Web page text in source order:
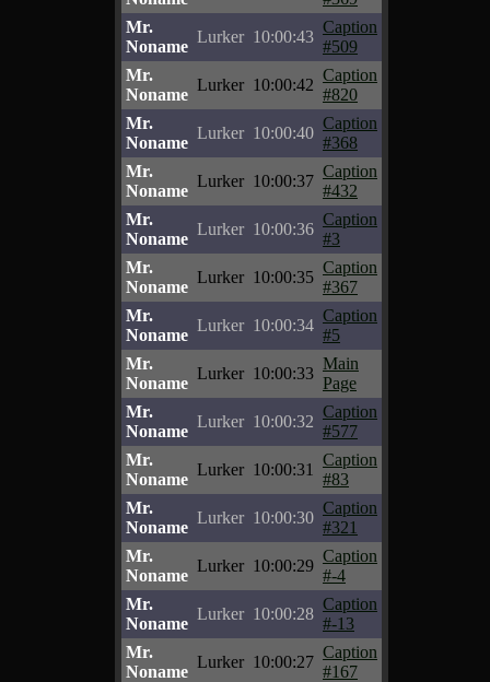
Mr.
Noname
Lurker 10:00:43
Caption
#509
Mr.
Noname
Lurker 10:00:42
Caption
#820
Mr.
Noname
Lurker 10:00:40
Caption
#368
Mr.
Noname
Lurker 10:00:37
Caption
#432
Mr.
Noname
Lurker 10:00:36
Caption
#3
Mr.
Noname
Lurker 10:00:35
Caption
#367
Mr.
Noname
Lurker 10:00:34
Caption
#5
Mr.
Noname
Lurker 10:00:33
Main
Page
Mr.
Noname
Lurker 10:00:32
Caption
#577
Mr.
Noname
Lurker 10:00:31
Caption
#83
Mr.
Noname
Lurker 10:00:30
Caption
#321
Mr.
Noname
Lurker 10:00:29
Caption
#-4
Mr.
Noname
Lurker 10:00:28
Caption
#-13
Mr.
Noname
Lurker 10:00:27
Caption
#167